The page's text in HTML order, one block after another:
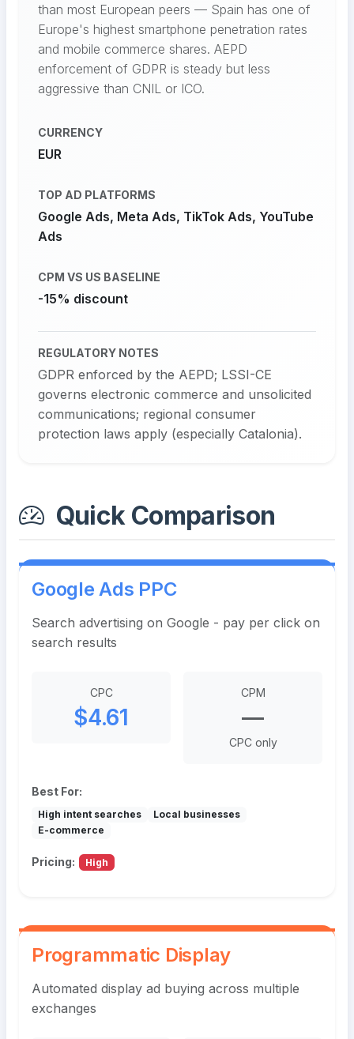
than most European peers — Spain has one of
Europe's highest smartphone penetration rates
and mobile commerce shares. AEPD
enforcement of GDPR is steady but less
aggressive than CNIL or ICO.
CURRENCY
EUR
TOP AD PLATFORMS
Google Ads, Meta Ads, TikTok Ads, YouTube
Ads
CPM VS US BASELINE
-15% discount
REGULATORY NOTES
GDPR enforced by the AEPD; LSSI-CE
governs electronic commerce and unsolicited
communications; regional consumer
protection laws apply (especially Catalonia).
Quick Comparison
Google Ads PPC
Search advertising on Google - pay per click on
search results
CPC
$4.61
CPM
—
CPC only
Best For:
High intent searches
Local businesses
E-commerce
Pricing: High
Programmatic Display
Automated display ad buying across multiple
exchanges